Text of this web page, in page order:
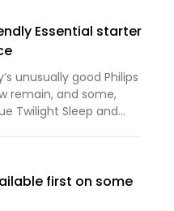
Essential starter
unusually good Philips
remain, and some,
Twilight Sleep and
first on some